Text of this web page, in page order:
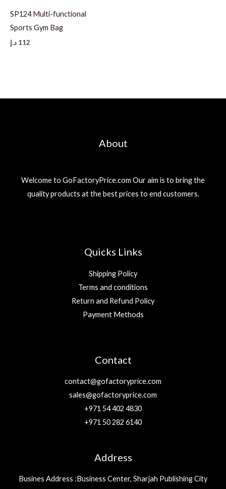
SP124 Multi-functional
Sports Gym Bag
112 د.إ
About
Welcome to GoFactoryPrice.com Our aim is to bring the
quality products at the best prices to end customers.
Quicks Links
Shipping Policy
Terms and conditions
Return and Refund Policy
Payment Methods
Contact
contact@gofactoryprice.com
sales@gofactoryprice.com
+971 54 402 4830
+971 50 282 6140
Address
Busines Address :Business Center, Sharjah Publishing City